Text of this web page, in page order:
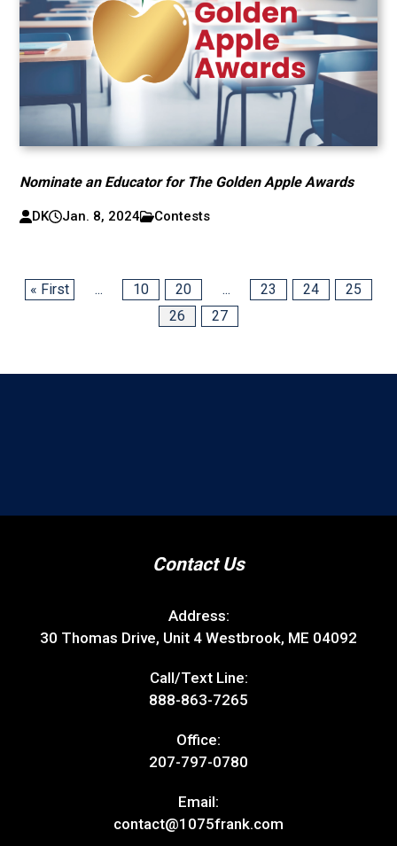
Nominate an Educator for The Golden Apple Awards
DK Jan. 8, 2024 Contests
« First ... 10 20 ... 23 24
25
26
27
Contact Us
Address:
30 Thomas Drive, Unit 4 Westbrook, ME 04092
Call/Text Line:
888-863-7265
Office:
207-797-0780
Email:
contact@1075frank.com